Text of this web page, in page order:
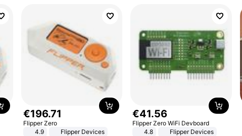
€196.71
Flipper Zero
4.9
Flipper Devices
€41.56
Flipper Zero WiFi Devboard
4.8
Flipper Devices